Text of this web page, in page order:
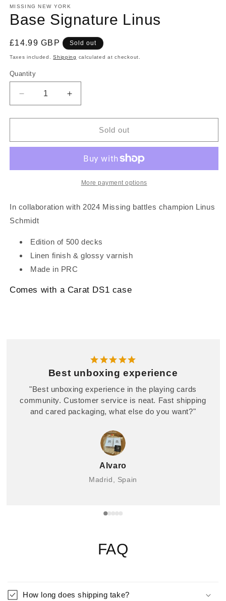
MISSING NEW YORK
Base Signature Linus
Regular
price
£14.99 GBP Sold out
Taxes included.Shipping calculated at checkout.
Quantity
Quantity
Decrease
quantity
for
Signature
Increase
quantity
for
Signature
Sold out
More payment options
In collaboration with 2024 Missing battles champion Linus
Schmidt
Edition of 500 decks
Linen finish & glossy varnish
Made in PRC
Comes with a Carat DS1 case
Best unboxing experience
"Best unboxing experience in the playing cards
community. Customer service is neat. Fast shipping
and cared packaging, what else do you want?"
Alvaro
Madrid, Spain
FAQ
How long does shipping take?